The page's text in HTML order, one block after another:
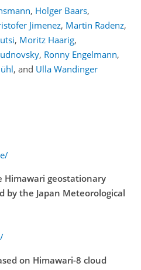
, Holger Baars,
Jimenez, Martin Radenz,
, Moritz Haarig,
, Ronny Engelmann,
, and Ulla Wandinger
Himawari geostationary
by the Japan Meteorological
on Himawari-8 cloud